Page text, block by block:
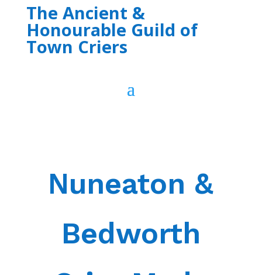
The Ancient &
Honourable Guild of
Town Criers
Nuneaton &
Bedworth